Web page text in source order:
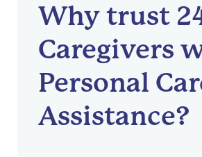
Why trust
Caregivers
Personal
Assistance?